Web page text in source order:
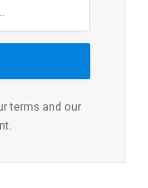
terms and our